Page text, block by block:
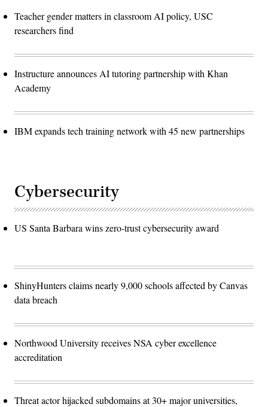
Teacher gender matters in classroom AI policy, USC
researchers find
Instructure announces AI tutoring partnership with Khan
Academy
IBM expands tech training network with 45 new partnerships
Cybersecurity
US Santa Barbara wins zero-trust cybersecurity award
ShinyHunters claims nearly 9,000 schools affected by Canvas
data breach
Northwood University receives NSA cyber excellence
accreditation
Threat actor hijacked subdomains at 30+ major universities,